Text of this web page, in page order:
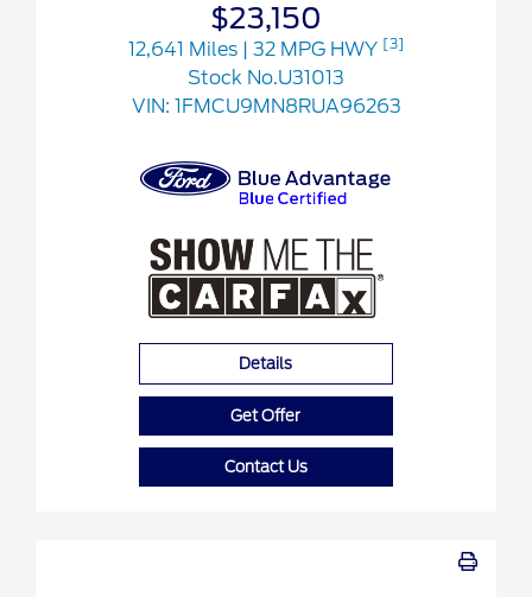
$23,150
12,641 Miles | 32 MPG HWY [3]
Stock No.U31013
VIN: 1FMCU9MN8RUA96263
Details
Get Offer
Contact Us